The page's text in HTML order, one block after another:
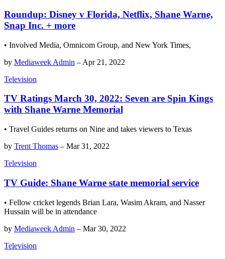
Roundup: Disney v Florida, Netflix, Shane Warne,
Snap Inc. + more
• Involved Media, Omnicom Group, and New York Times,
by Mediaweek Admin – Apr 21, 2022
Television
TV Ratings March 30, 2022: Seven are Spin Kings
with Shane Warne Memorial
• Travel Guides returns on Nine and takes viewers to Texas
by Trent Thomas – Mar 31, 2022
Television
TV Guide: Shane Warne state memorial service
• Fellow cricket legends Brian Lara, Wasim Akram, and Nasser
Hussain will be in attendance
by Mediaweek Admin – Mar 30, 2022
Television